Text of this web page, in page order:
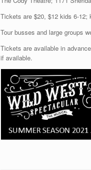
Tickets are $20, $12 kids 6-12;
Tour busses and large groups
Tickets are available in
if available.